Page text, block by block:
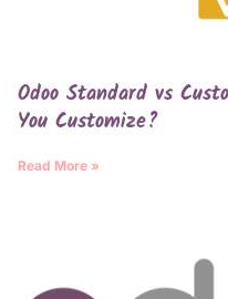
Odoo Standard vs
You Customize?
Read More »